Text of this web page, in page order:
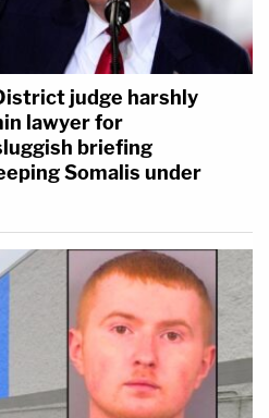
judge harshly
lawyer for
briefing
Somalis under